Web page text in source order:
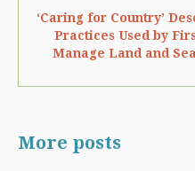
‘Caring for Country’
Practices Used by
Manage Land and
More posts